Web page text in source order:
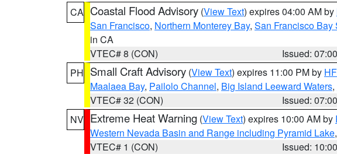
CA Coastal Flood Advisory (View Text) expires 04:00 AM by
San Francisco, Northern Monterey Bay, San Francisco Bay
in CA
VTEC# 8 (CON)
Issued:
PH Small Craft Advisory (View Text) expires 11:00 PM by
Maalaea Bay, Pailolo Channel, Big Island Leeward Waters,
VTEC# 32 (CON)
Issued:
NV Extreme Heat Warning (View Text) expires 10:00 AM by
Western Nevada Basin and Range including Pyramid Lake
VTEC# 1 (CON)
Issued: